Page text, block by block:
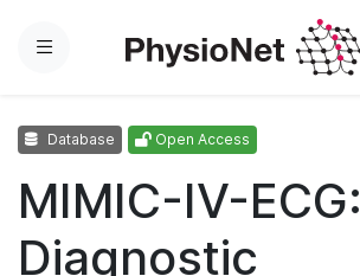
Menu
Database Open Access
MIMIC-IV-ECG:
Diagnostic